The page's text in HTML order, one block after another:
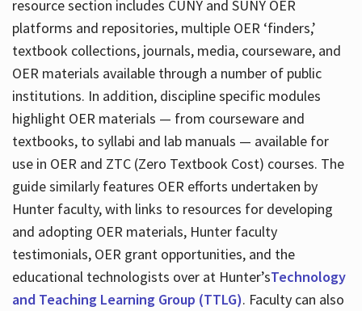
resource section includes CUNY and SUNY OER
platforms and repositories, multiple OER ‘finders,’
textbook collections, journals, media, courseware, and
OER materials available through a number of public
institutions. In addition, discipline specific modules
highlight OER materials — from courseware and
textbooks, to syllabi and lab manuals — available for
use in OER and ZTC (Zero Textbook Cost) courses. The
guide similarly features OER efforts undertaken by
Hunter faculty, with links to resources for developing
and adopting OER materials, Hunter faculty
testimonials, OER grant opportunities, and the
educational technologists over at Hunter’sTechnology
and Teaching Learning Group (TTLG). Faculty can also